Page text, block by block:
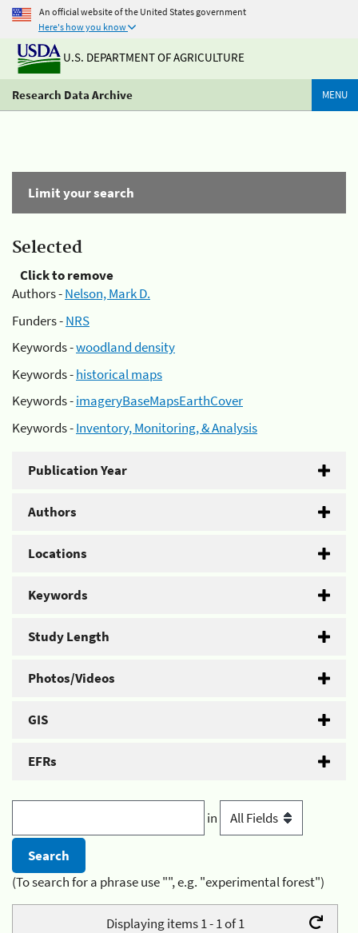
An official website of the United States government
Here's how you know
U.S. DEPARTMENT OF AGRICULTURE
Research Data Archive MENU
Limit your search
Selected
Click to remove
Authors -Nelson, Mark D.
Funders -NRS
Keywords -woodland density
Keywords -historical maps
Keywords -imageryBaseMapsEarthCover
Keywords -Inventory, Monitoring, & Analysis
Publication Year
Authors
Locations
Keywords
Study Length
Photos/Videos
GIS
EFRs
in
(To search for a phrase use "", e.g. "experimental forest")
Displaying items 1 - 1 of 1